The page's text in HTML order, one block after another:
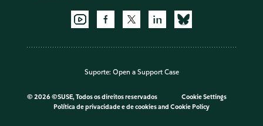
Suporte: Open a Support Case
© 2026 ©SUSE, Todos os direitos reservados
Cookie Settings
Política de privacidade e de cookiesand Cookie Policy